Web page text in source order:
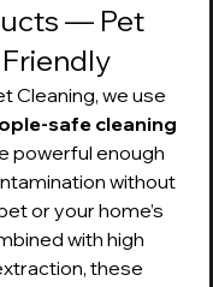
— Pet
Cleaning, we use
safe cleaning
powerful enough
without
or your home’s
with high
these